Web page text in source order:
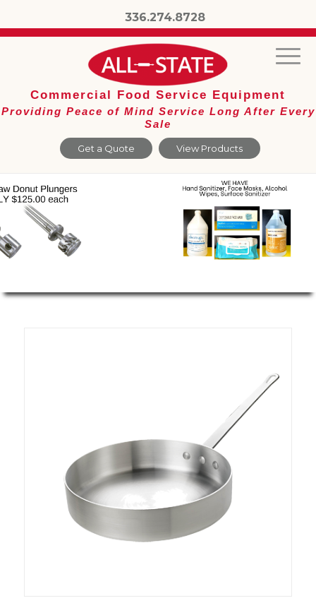
336.274.8728
Get a Quote View Products
Commercial Food Service Equipment
Providing Peace of Mind Service Long After Every
Sale